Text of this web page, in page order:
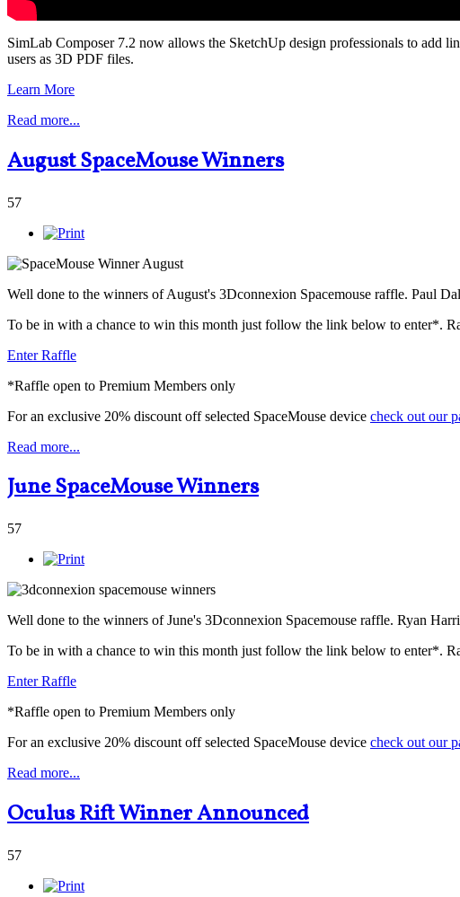
SimLab Composer 7.2 now allows the SketchUp design professionals to add
users as 3D PDF files.
Learn More
Read more...
August SpaceMouse Winners
57
Well done to the winners of August's 3Dconnexion Spacemouse raffle. Paul
To be in with a chance to win this month just follow the link below to enter*.
Enter Raffle
*Raffle open to Premium Members only
For an exclusive 20% discount off selected SpaceMouse device check out our
Read more...
June SpaceMouse Winners
57
Well done to the winners of June's 3Dconnexion Spacemouse raffle. Ryan
To be in with a chance to win this month just follow the link below to enter*.
Enter Raffle
*Raffle open to Premium Members only
For an exclusive 20% discount off selected SpaceMouse device check out our
Read more...
Oculus Rift Winner Announced
57